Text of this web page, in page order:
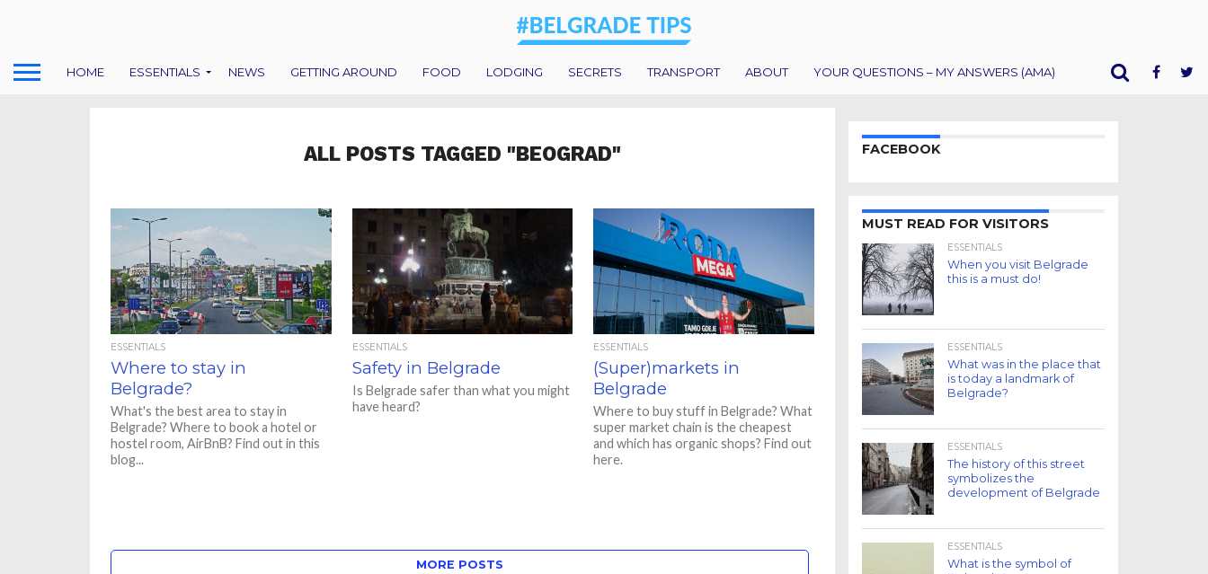
HOME ESSENTIALS NEWS GETTING AROUND FOOD LODGING SECRETS TRANSPORT ABOUT YOUR QUESTIONS – MY ANSWERS (AMA)
ALL POSTS TAGGED "BEOGRAD"
ESSENTIALS
Where to stay in
Belgrade?
What's the best area to stay in
Belgrade? Where to book a hotel or
hostel room, AirBnB? Find out in this
blog...
ESSENTIALS
Safety in Belgrade
Is Belgrade safer than what you might
have heard?
ESSENTIALS
(Super)markets in
Belgrade
Where to buy stuff in Belgrade? What
super market chain is the cheapest
and which has organic shops? Find out
here.
MORE POSTS
FACEBOOK
MUST READ FOR VISITORS
ESSENTIALS
When you visit Belgrade
this is a must do!
ESSENTIALS
What was in the place that
is today a landmark of
Belgrade?
ESSENTIALS
The history of this street
symbolizes the
development of Belgrade
ESSENTIALS
What is the symbol of